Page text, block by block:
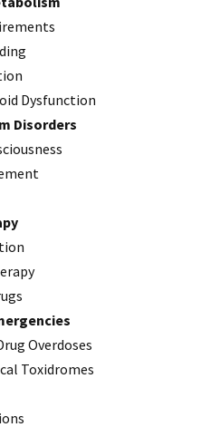
Dysfunction
Disorders
Overdoses
Toxidromes